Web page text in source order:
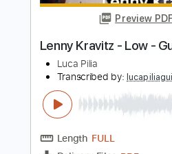
FULL
Delivery Files
PDF,
Includes
Tablature
Inc. Chords
100 Bpm